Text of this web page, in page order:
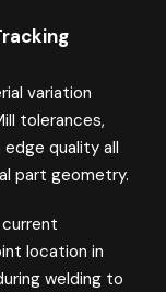
variation
tolerances,
quality all
part geometry.
location in
welding to